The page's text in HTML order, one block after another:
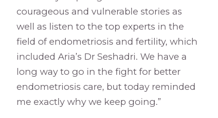
courageous and vulnerable stories as
well as listen to the top experts in the
field of endometriosis and fertility, which
included Aria’s Dr Seshadri. We have a
long way to go in the fight for better
endometriosis care, but today reminded
me exactly why we keep going.”